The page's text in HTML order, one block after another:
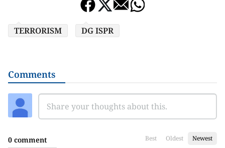
TERRORISM DG ISPR
Comments
0 comment Best Oldest Newest